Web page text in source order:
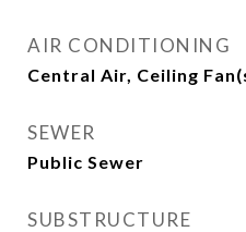
AIR CONDITIONING
Central Air, Ceiling
SEWER
Public Sewer
SUBSTRUCTURE